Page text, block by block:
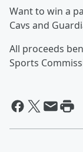
Want to win a
Cavs and
All proceeds
Sports